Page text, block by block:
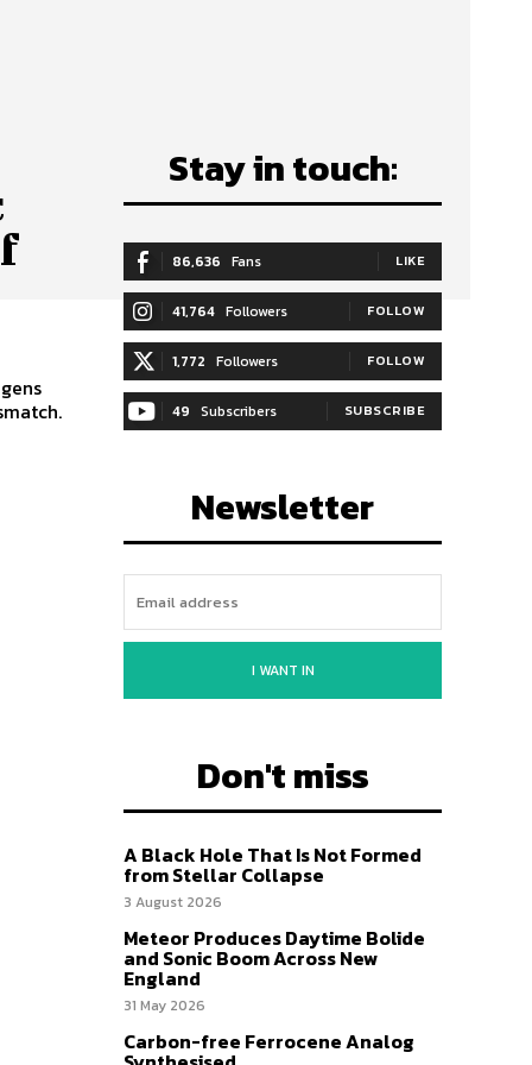
Stay in touch:
86,636 Fans LIKE
41,764 Followers FOLLOW
1,772 Followers FOLLOW
49 Subscribers SUBSCRIBE
Newsletter
I WANT IN
Don't miss
A Black Hole That Is Not Formed
from Stellar Collapse
3 August 2026
Meteor Produces Daytime Bolide
and Sonic Boom Across New
England
31 May 2026
Carbon-free Ferrocene Analog